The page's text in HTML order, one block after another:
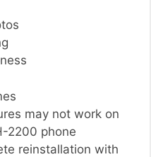
may not work on
2200 phone
reinstallation with